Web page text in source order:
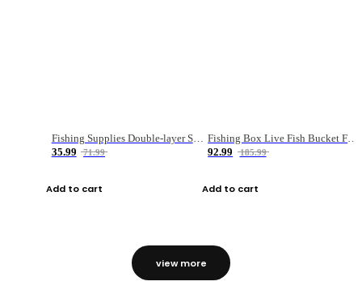
Fishing Supplies Double-layer Spring Accessory Box
35.99
71.99
Add to cart
92.99
185.99
Add to cart
view more